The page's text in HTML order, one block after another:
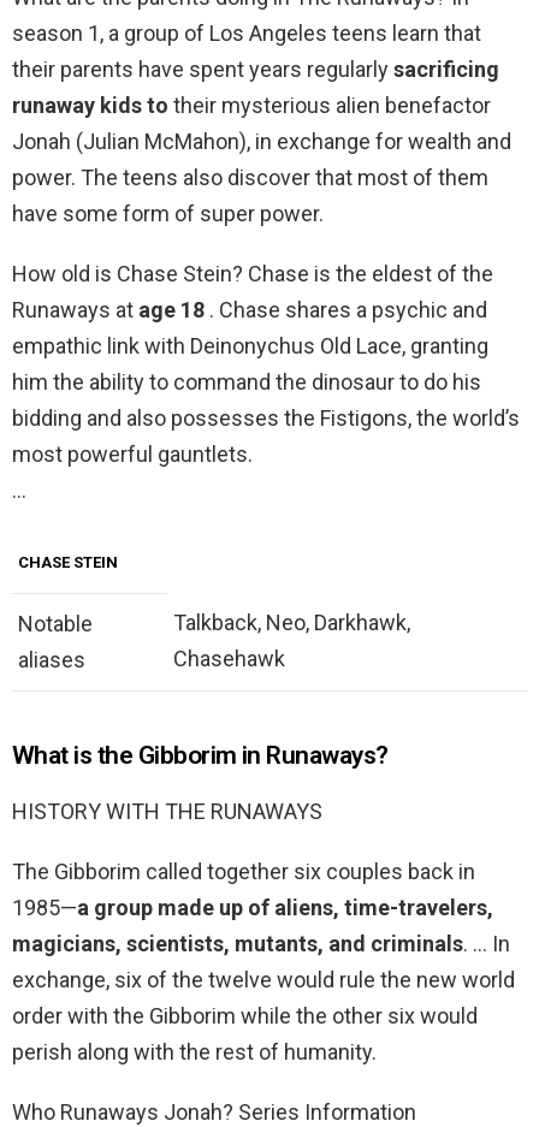
season 1, a group of Los Angeles teens learn that
their parents have spent years regularlysacrificing
runaway kids to their mysterious alien benefactor
Jonah (Julian McMahon), in exchange for wealth and
power. The teens also discover that most of them
have some form of super power.
How old is Chase Stein? Chase is the eldest of the
Runaways at age 18 . Chase shares a psychic and
empathic link with Deinonychus Old Lace, granting
him the ability to command the dinosaur to do his
bidding and also possesses the Fistigons, the world’s
most powerful gauntlets.
…
CHASE STEIN
Notable
aliases
Talkback, Neo, Darkhawk,
Chasehawk
What is the Gibborim in Runaways?
HISTORY WITH THE RUNAWAYS
The Gibborim called together six couples back in
1985—a group made up of aliens, time-travelers,
magicians, scientists, mutants, and criminals. … In
exchange, six of the twelve would rule the new world
order with the Gibborim while the other six would
perish along with the rest of humanity.
Who Runaways Jonah? Series Information